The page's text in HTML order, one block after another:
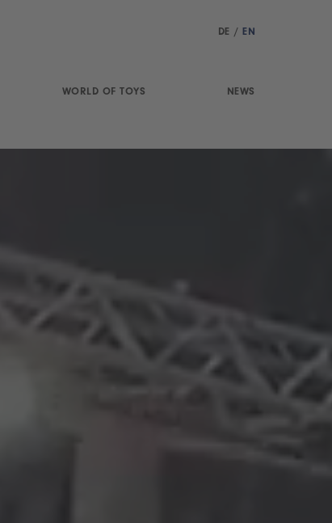
DE / EN
WORLD OF TOYS NEWS